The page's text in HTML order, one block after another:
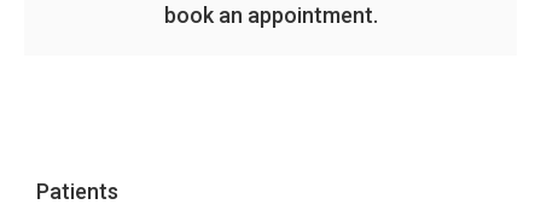
book an appointment.
Patients